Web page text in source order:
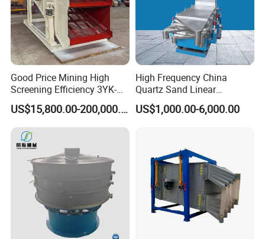
Good Price Mining High
Screening Efficiency 3YK-
1548 Stone Aggregate
Vibrating Screen
US$15,800.00-200,000.00
High Frequency China
Quartz Sand Linear
Vibrating Screen
US$1,000.00-6,000.00